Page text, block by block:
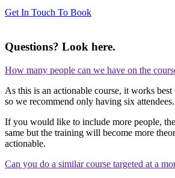
Get In Touch To Book
Questions? Look here.
How many people can we have on the
As this is an actionable course, it works
so we recommend only having six attendees.
If you would like to include more people,
same but the training will become more
actionable.
Can you do a similar course targeted at a